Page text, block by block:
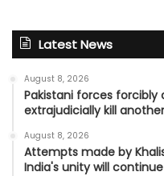
Latest News
August 8, 2026
Pakistani forces forcibly
extrajudicially kill
August 8, 2026
Attempts made by
India's unity will